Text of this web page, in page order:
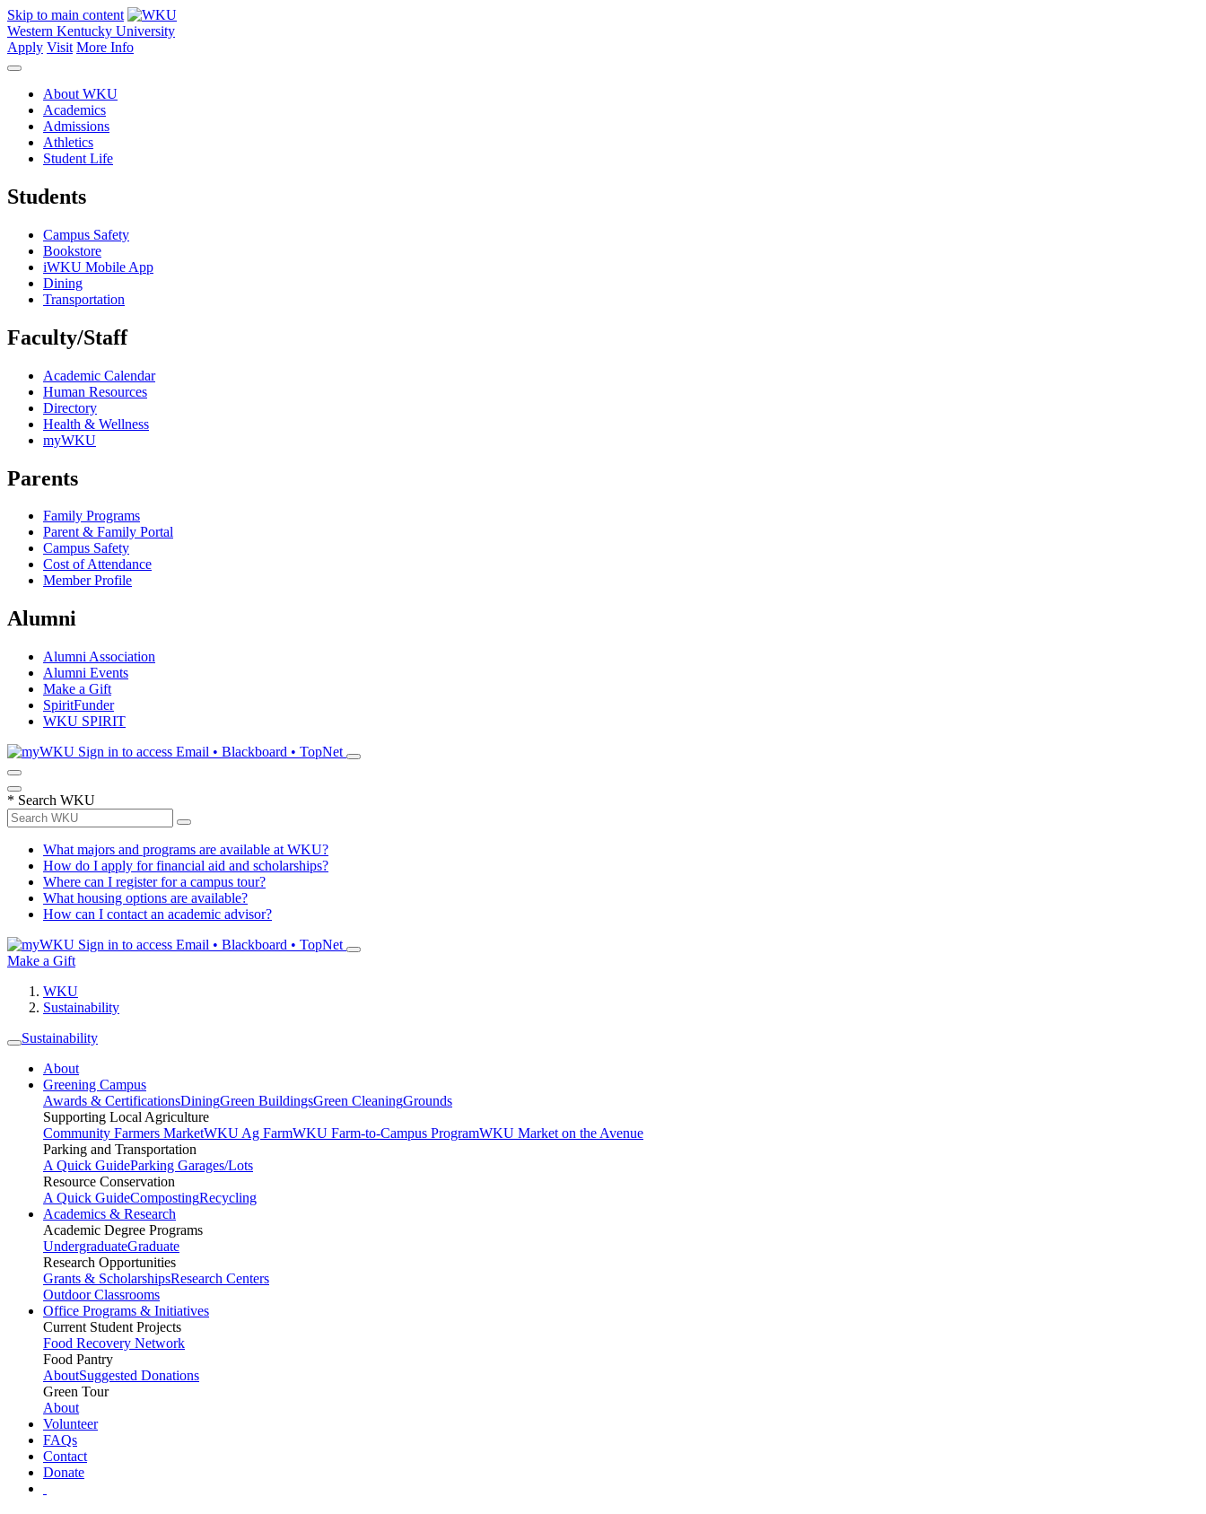
Skip to main content
Western Kentucky University
Apply Visit More Info
About WKU
Academics
Admissions
Athletics
Student Life
Students
Campus Safety
Bookstore
iWKU Mobile App
Dining
Transportation
Faculty/Staff
Academic Calendar
Human Resources
Directory
Health & Wellness
myWKU
Parents
Family Programs
Parent & Family Portal
Campus Safety
Cost of Attendance
Member Profile
Alumni
Alumni Association
Alumni Events
Make a Gift
SpiritFunder
WKU SPIRIT
Sign in to access Email • Blackboard • TopNet
* Search WKU
What majors and programs are available at WKU?
How do I apply for financial aid and scholarships?
Where can I register for a campus tour?
What housing options are available?
How can I contact an academic advisor?
Sign in to access Email • Blackboard • TopNet
Make a Gift
WKU
Sustainability
Sustainability
About
Greening Campus
Awards & CertificationsDiningGreen BuildingsGreen CleaningGrounds
Supporting Local Agriculture
Community Farmers MarketWKU Ag FarmWKU Farm-to-Campus ProgramWKU Market on the Avenue
Parking and Transportation
A Quick GuideParking Garages/Lots
Resource Conservation
A Quick GuideCompostingRecycling
Academics & Research
Academic Degree Programs
UndergraduateGraduate
Research Opportunities
Grants & ScholarshipsResearch Centers
Outdoor Classrooms
Office Programs & Initiatives
Current Student Projects
Food Recovery Network
Food Pantry
AboutSuggested Donations
Green Tour
About
Volunteer
FAQs
Contact
Donate